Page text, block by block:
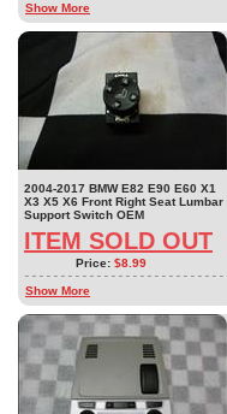
Show More
2004-2017 BMW E82 E90 E60 X1
X3 X5 X6 Front Right Seat Lumbar
Support Switch OEM
ITEM SOLD OUT
Price: $8.99
Show More